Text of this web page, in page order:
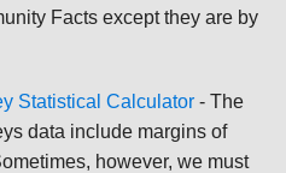
Facts except they are by
Statistical Calculator - The
data include margins of
however, we must